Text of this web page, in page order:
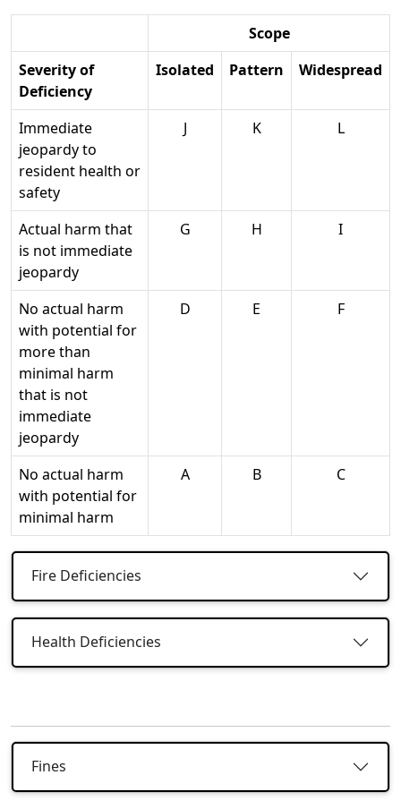
Scope
Severity of
Deficiency
Isolated Pattern Widespread
Immediate
jeopardy to
resident health or
safety
J K L
Actual harm that
is not immediate
jeopardy
G H I
No actual harm
with potential for
more than
minimal harm
that is not
immediate
jeopardy
D E F
No actual harm
with potential for
minimal harm
A B C
Fire Deficiencies
Health Deficiencies
Fines